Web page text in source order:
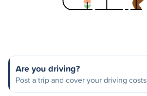
Are you driving?
Post a trip and cover your driving costs